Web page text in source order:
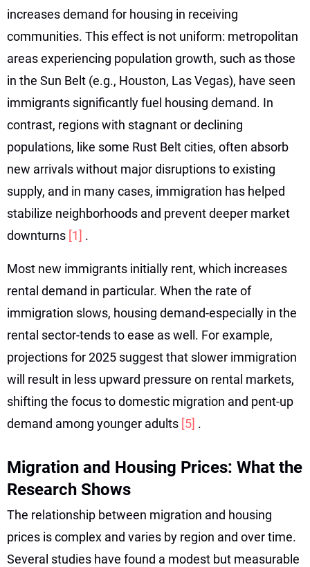
increases demand for housing in receiving
communities. This effect is not uniform: metropolitan
areas experiencing population growth, such as those
in the Sun Belt (e.g., Houston, Las Vegas), have seen
immigrants significantly fuel housing demand. In
contrast, regions with stagnant or declining
populations, like some Rust Belt cities, often absorb
new arrivals without major disruptions to existing
supply, and in many cases, immigration has helped
stabilize neighborhoods and prevent deeper market
downturns [1] .
Most new immigrants initially rent, which increases
rental demand in particular. When the rate of
immigration slows, housing demand-especially in the
rental sector-tends to ease as well. For example,
projections for 2025 suggest that slower immigration
will result in less upward pressure on rental markets,
shifting the focus to domestic migration and pent-up
demand among younger adults [5] .
Migration and Housing Prices: What the
Research Shows
The relationship between migration and housing
prices is complex and varies by region and over time.
Several studies have found a modest but measurable